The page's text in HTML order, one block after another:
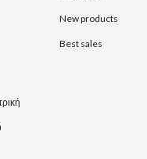
New products
Best sales